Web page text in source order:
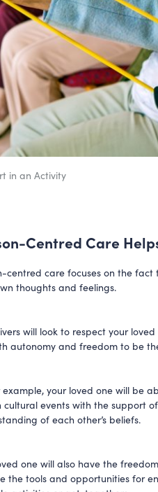
in an Activity
Centred Care
centred care focuses on the
thoughts and feelings.
will look to respect your
autonomy and freedom to be
example, your loved one will be
cultural events with the support
of each other’s beliefs.
one will also have the
the tools and opportunities for